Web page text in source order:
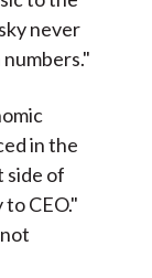
never
in the
side of
CEO."